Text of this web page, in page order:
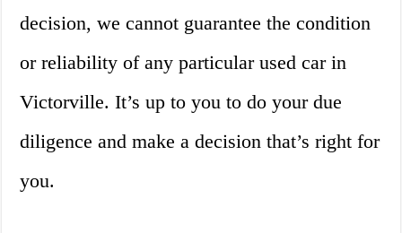
decision, we cannot guarantee the condition
or reliability of any particular used car in
Victorville. It’s up to you to do your due
diligence and make a decision that’s right for
you.